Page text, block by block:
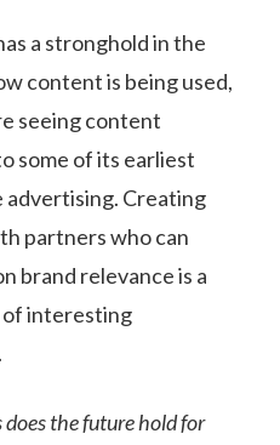
a stronghold in the
content is being used,
seeing content
some of its earliest
Creating
partners who can
brand relevance is a
of interesting
does the future hold for